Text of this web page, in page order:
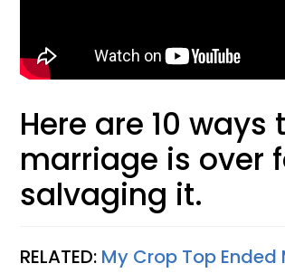
Here are 10
marriage is over
salvaging it.
RELATED: My Crop Top